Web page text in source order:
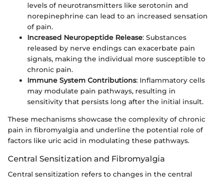
levels of neurotransmitters like serotonin and
norepinephrine can lead to an increased sensation
of pain.
Increased Neuropeptide Release: Substances
released by nerve endings can exacerbate pain
signals, making the individual more susceptible to
chronic pain.
Immune System Contributions: Inflammatory cells
may modulate pain pathways, resulting in
sensitivity that persists long after the initial insult.
These mechanisms showcase the complexity of chronic
pain in fibromyalgia and underline the potential role of
factors like uric acid in modulating these pathways.
Central Sensitization and Fibromyalgia
Central sensitization refers to changes in the central